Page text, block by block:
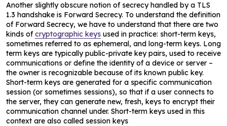
Another slightly obscure notion of secrecy handled by a TLS
1.3 handshake is Forward Secrecy. To understand the definition
of Forward Secrecy, we have to understand that there are two
kinds ofcryptographic keys used in practice: short-term keys,
sometimes referred to as ephemeral, and long-term keys. Long
term keys are typically public-private key pairs, used to receive
communications or define the identity of a device or server –
the owner is recognizable because of its known public key.
Short-term keys are generated for a specific communication
session (or sometimes sessions), so that if a user connects to
the server, they can generate new, fresh, keys to encrypt their
communication channel under. Short-term keys used in this
context are also called session keys